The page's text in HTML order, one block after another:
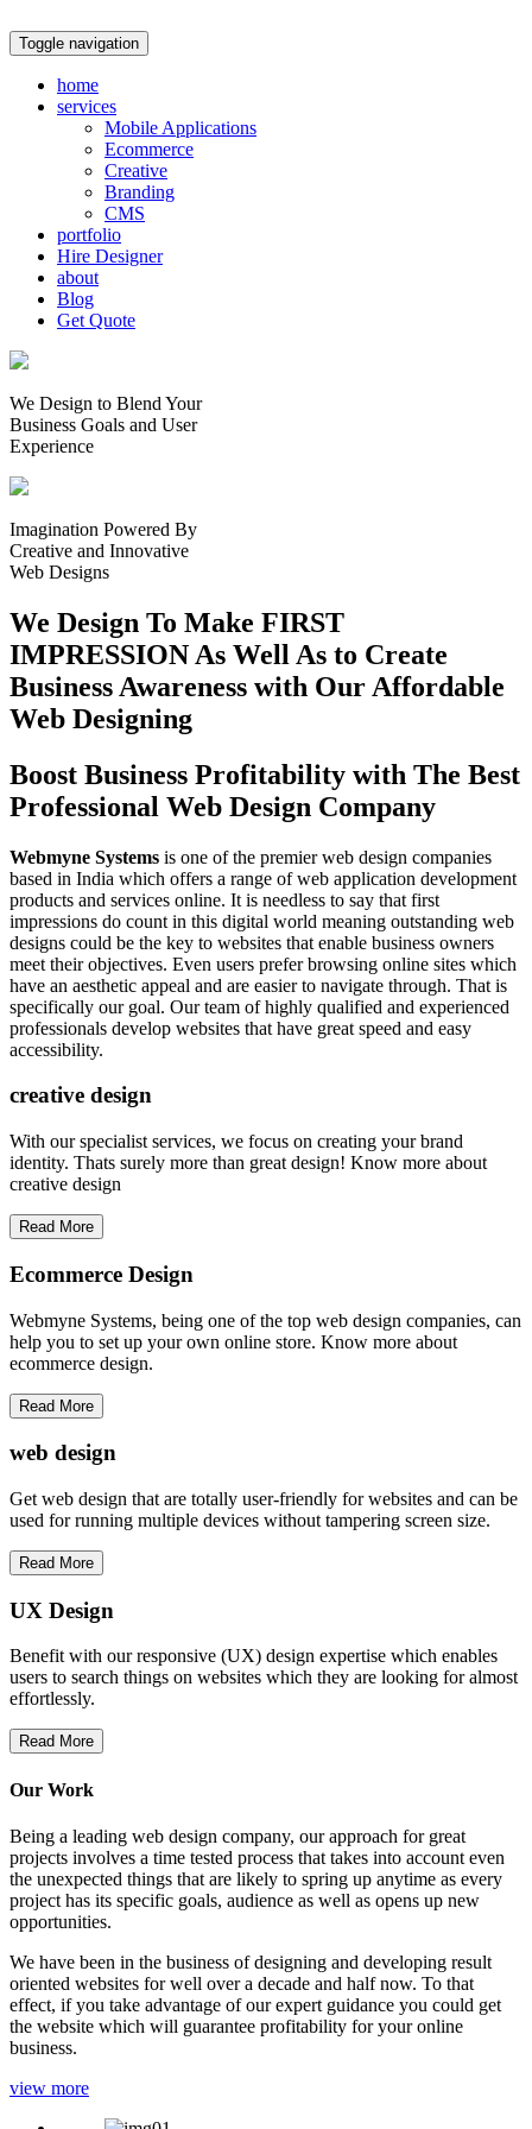
Toggle navigation
home
services
Mobile Applications
Ecommerce
Creative
Branding
CMS
portfolio
Hire Designer
about
Blog
Get Quote
We Design to Blend Your
Business Goals and User
Experience
Imagination Powered By
Creative and Innovative
Web Designs
We Design To Make FIRST
IMPRESSION As Well As to Create
Business Awareness with Our Affordable
Web Designing
Boost Business Profitability with The Best
Professional Web Design Company
Webmyne Systems is one of the premier web design companies
based in India which offers a range of web application development
products and services online. It is needless to say that first
impressions do count in this digital world meaning outstanding web
designs could be the key to websites that enable business owners
meet their objectives. Even users prefer browsing online sites which
have an aesthetic appeal and are easier to navigate through. That is
specifically our goal. Our team of highly qualified and experienced
professionals develop websites that have great speed and easy
accessibility.
creative design
With our specialist services, we focus on creating your brand
identity. Thats surely more than great design! Know more about
creative design
Read More
Ecommerce Design
Webmyne Systems, being one of the top web design companies, can
help you to set up your own online store. Know more about
ecommerce design.
Read More
web design
Get web design that are totally user-friendly for websites and can be
used for running multiple devices without tampering screen size.
Read More
UX Design
Benefit with our responsive (UX) design expertise which enables
users to search things on websites which they are looking for almost
effortlessly.
Read More
Our Work
Being a leading web design company, our approach for great
projects involves a time tested process that takes into account even
the unexpected things that are likely to spring up anytime as every
project has its specific goals, audience as well as opens up new
opportunities.
We have been in the business of designing and developing result
oriented websites for well over a decade and half now. To that
effect, if you take advantage of our expert guidance you could get
the website which will guarantee profitability for your online
business.
view more